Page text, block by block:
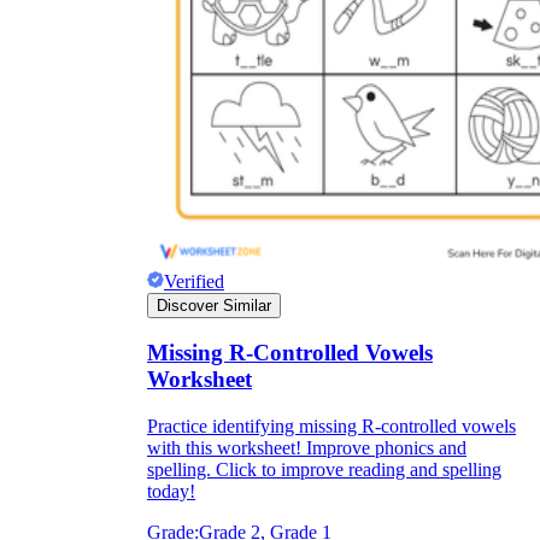
Verified
Discover Similar
Missing R-Controlled Vowels
Worksheet
Practice identifying missing R-controlled vowels
with this worksheet! Improve phonics and
spelling. Click to improve reading and spelling
today!
Grade:Grade 2, Grade 1